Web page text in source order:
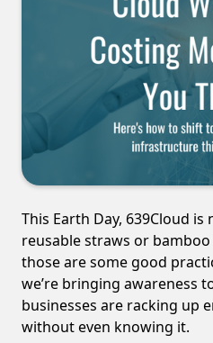
This Earth Day, 639Cloud
reusable straws or
those are some good
we’re bringing awareness
businesses are racking up
without even knowing it.